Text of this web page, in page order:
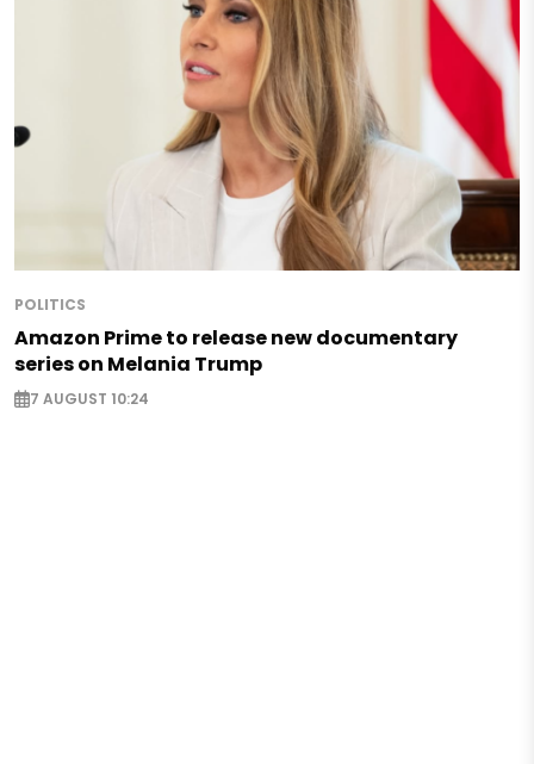
POLITICS
Amazon Prime to release new documentary
series on Melania Trump
7 AUGUST 10:24